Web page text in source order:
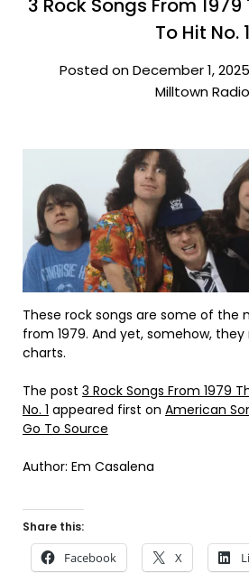
3 Rock Songs From
To Hit No. 1
Posted on December 1,
Milltown Radio
These rock songs are some of the
from 1979. And yet, somehow, they
charts.
The post 3 Rock Songs From 1979
No. 1 appeared first on American
Go To Source
Author: Em Casalena
Share this:
Facebook X